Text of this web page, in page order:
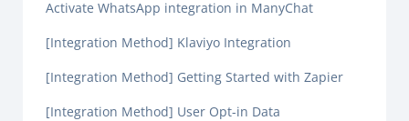
Activate WhatsApp integration in ManyChat
[Integration Method] Klaviyo Integration
[Integration Method] Getting Started with Zapier
[Integration Method] User Opt-in Data